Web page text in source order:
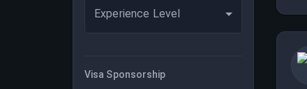
Experience Level
Visa Sponsorship